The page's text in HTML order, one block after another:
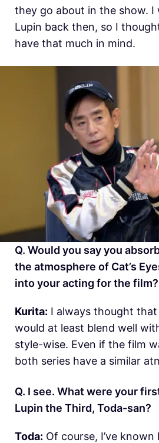
they go about in the show. I
Lupin back then, so I
have that much in mind.
Q. Would you say you
the atmosphere of Cat’s
into your acting for the film?
Kurita: I always thought
would at least blend well
style-wise. Even if the film
both series have a similar
Q. I see. What were your
Lupin the Third, Toda-san?
Toda: Of course, I’ve